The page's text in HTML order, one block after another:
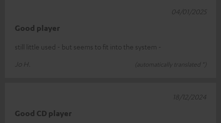
Good player
still little used - but seems to fit into the system -
Jo H.
(automatically translated *)
04/01/2025
Good CD player
18/12/2024